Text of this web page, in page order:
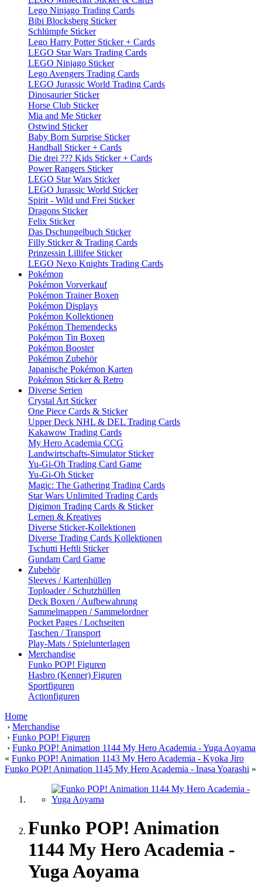
Lego Ninjago Trading Cards
Bibi Blocksberg Sticker
Schlümpfe Sticker
Lego Harry Potter Sticker + Cards
LEGO Star Wars Trading Cards
LEGO Ninjago Sticker
Lego Avengers Trading Cards
LEGO Jurassic World Trading Cards
Dinosaurier Sticker
Horse Club Sticker
Mia and Me Sticker
Ostwind Sticker
Baby Born Surprise Sticker
Handball Sticker + Cards
Die drei ??? Kids Sticker + Cards
Power Rangers Sticker
LEGO Star Wars Sticker
LEGO Jurassic World Sticker
Spirit - Wild und Frei Sticker
Dragons Sticker
Felix Sticker
Das Dschungelbuch Sticker
Filly Sticker & Trading Cards
Prinzessin Lillifee Sticker
LEGO Nexo Knights Trading Cards
Pokémon
Pokémon Vorverkauf
Pokémon Trainer Boxen
Pokémon Displays
Pokémon Kollektionen
Pokémon Themendecks
Pokémon Tin Boxen
Pokémon Booster
Pokémon Zubehör
Japanische Pokémon Karten
Pokémon Sticker & Retro
Diverse Serien
Crystal Art Sticker
One Piece Cards & Sticker
Upper Deck NHL & DEL Trading Cards
Kakawow Trading Cards
My Hero Academia CCG
Landwirtschafts-Simulator Sticker
Yu-Gi-Oh Trading Card Game
Yu-Gi-Oh Sticker
Magic: The Gathering Trading Cards
Star Wars Unlimited Trading Cards
Digimon Trading Cards & Sticker
Lernen & Kreatives
Diverse Sticker-Kollektionen
Diverse Trading Cards Kollektionen
Tschutti Heftli Sticker
Gundam Card Game
Zubehör
Sleeves / Kartenhüllen
Toploader / Schutzhüllen
Deck Boxen / Aufbewahrung
Sammelmappen / Sammelordner
Pocket Pages / Lochseiten
Taschen / Transport
Play-Mats / Spielunterlagen
Merchandise
Funko POP! Figuren
Hasbro (Kenner) Figuren
Sportfiguren
Actionfiguren
Home
› Merchandise
› Funko POP! Figuren
› Funko POP! Animation 1144 My Hero Academia - Yuga Aoyama
« Funko POP! Animation 1143 My Hero Academia - Kyoka Jiro
Funko POP! Animation 1145 My Hero Academia - Inasa Yoarashi »
Funko POP! Animation
1144 My Hero Academia -
Yuga Aoyama